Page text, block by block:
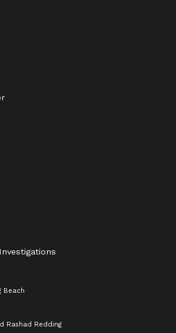
Beach
Rashad Redding